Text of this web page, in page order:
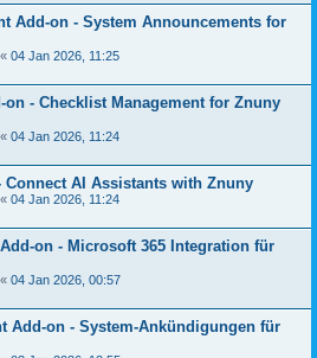
Add-on - System Announcements for
« 04 Jan 2026, 11:25
on - Checklist Management for Znuny
« 04 Jan 2026, 11:24
Connect AI Assistants with Znuny
« 04 Jan 2026, 11:24
on - Microsoft 365 Integration für
« 04 Jan 2026, 00:57
Add-on - System-Ankündigungen für